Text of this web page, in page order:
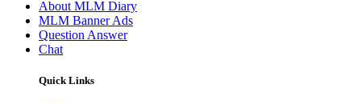
About MLM Diary
MLM Banner Ads
Question Answer
Chat
Quick Links